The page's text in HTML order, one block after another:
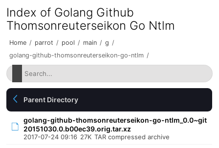
Index of Golang Github
Thomsonreuterseikon Go Ntlm
Home / parrot / pool / main / g /
golang-github-thomsonreuterseikon-go-ntlm /
Parent Directory
golang-github-thomsonreuterseikon-go-ntlm_0.0~git
20151030.0.b00ec39.orig.tar.xz
2017-07-24 09:16 27K TAR compressed archive